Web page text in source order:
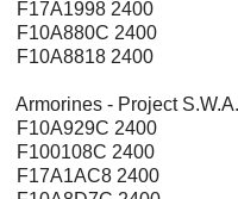
F17A1998 2400
F10A880C 2400
F10A8818 2400
Armorines - Project
F10A929C 2400
F100108C 2400
F17A1AC8 2400